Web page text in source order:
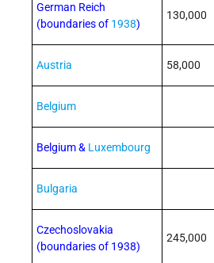
German Reich
(boundaries of 1938)
130,000
Austria 58,000
Belgium
Belgium & Luxembourg
Bulgaria
Czechoslovakia
(boundaries of 1938)
245,000